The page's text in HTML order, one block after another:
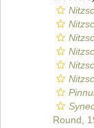
Round,